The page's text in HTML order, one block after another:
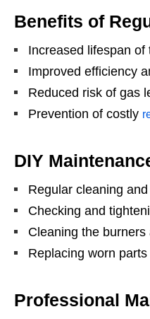
Benefits of
Increased lifespan of
Improved efficiency
Reduced risk of gas
Prevention of costly
DIY
Regular cleaning
Checking and
Cleaning the burners
Replacing worn parts
Professional